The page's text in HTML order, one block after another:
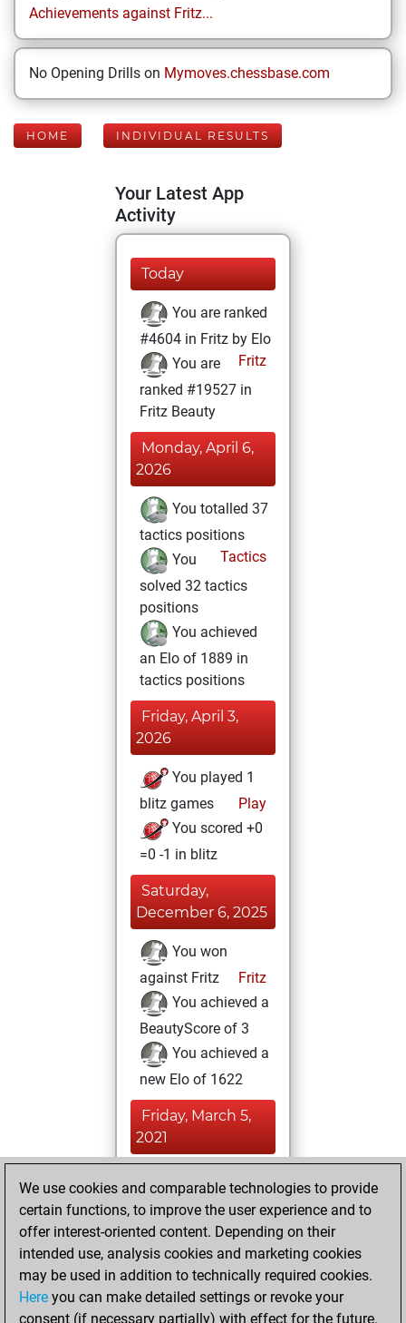
Achievements against Fritz...
No Opening Drills on Mymoves.chessbase.com
HOME INDIVIDUAL RESULTS
Your Latest App
Activity
Today
You are ranked
#4604 in Fritz by Elo
Fritz
You are
ranked #19527 in
Fritz Beauty
Monday, April 6,
2026
You totalled 37
tactics positions
Tactics
You
solved 32 tactics
positions
You achieved
an Elo of 1889 in
tactics positions
Friday, April 3,
2026
You played 1
blitz games
Play
You scored +0
=0 -1 in blitz
Saturday,
December 6, 2025
You won
against Fritz
Fritz
You achieved a
BeautyScore of 3
You achieved a
new Elo of 1622
Friday, March 5,
2021
your Fritz account
Fritz
Sunday,
November 29,
2020
We use cookies and comparable technologies to provide
certain functions, to improve the user experience and to
offer interest-oriented content. Depending on their
intended use, analysis cookies and marketing cookies
may be used in addition to technically required cookies.
Here you can make detailed settings or revoke your
consent (if necessary partially) with effect for the future.